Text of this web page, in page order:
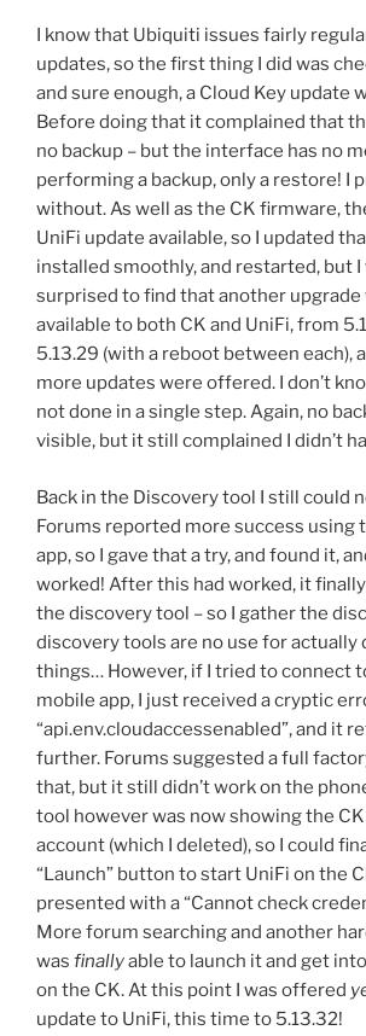
I know that Ubiquiti issues fairly
updates, so the first thing I did was
and sure enough, a Cloud Key update
Before doing that it complained that
no backup – but the interface has no
performing a backup, only a restore! I
without. As well as the CK firmware,
UniFi update available, so I updated
installed smoothly, and restarted, but
surprised to find that another upgrade
available to both CK and UniFi, from
5.13.29 (with a reboot between each),
more updates were offered. I don’t
not done in a single step. Again, no
visible, but it still complained I didn’t
Back in the Discovery tool I still could
Forums reported more success using
app, so I gave that a try, and found it,
worked! After this had worked, it
the discovery tool – so I gather the
discovery tools are no use for actually
things… However, if I tried to connect
mobile app, I just received a cryptic
“api.env.cloudaccessenabled”, and it
further. Forums suggested a full
that, but it still didn’t work on the
tool however was now showing the
account (which I deleted), so I could
“Launch” button to start UniFi on the
presented with a “Cannot check
More forum searching and another
was finallyable to launch it and get
on the CK. At this point I was offered
update to UniFi, this time to 5.13.32!